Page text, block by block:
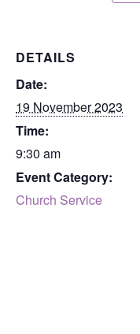
DETAILS
Date:
19 November 2023
Time:
9:30 am
Event Category:
Church Service